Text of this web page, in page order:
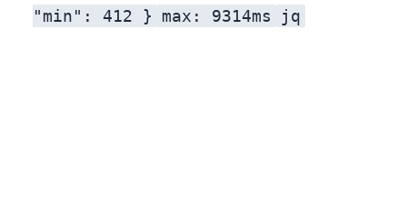
"min": 412 }
max: 9314ms jq